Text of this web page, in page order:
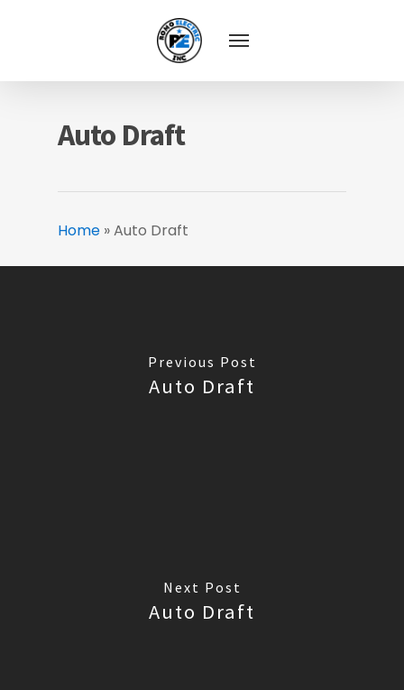
Auto Draft
Home »Auto Draft
Previous Post
Auto Draft
Next Post
Auto Draft